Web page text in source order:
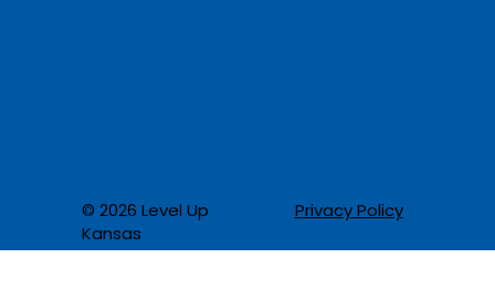
© 2026 Level Up
Kansas
Privacy Policy